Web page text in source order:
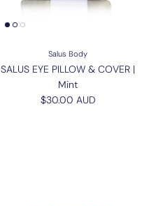
Salus Body
SALUS EYE PILLOW & COVER |
Mint
Regular price
$30.00 AUD